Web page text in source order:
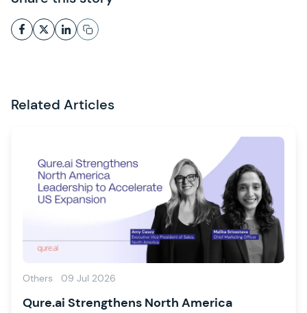
Related Articles
Others 09 Jul 2026
Qure.ai Strengthens North America